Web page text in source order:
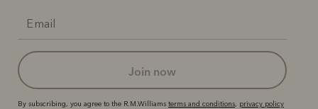
join now
By subscribing, you agree to the R.M.Williams terms and conditions, privacy policy